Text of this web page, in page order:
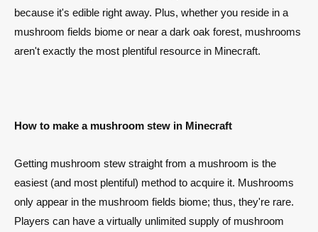
because it's edible right away. Plus, whether you reside in a
mushroom fields biome or near a dark oak forest, mushrooms
aren't exactly the most plentiful resource in Minecraft.
How to make a mushroom stew in Minecraft
Getting mushroom stew straight from a mushroom is the
easiest (and most plentiful) method to acquire it. Mushrooms
only appear in the mushroom fields biome; thus, they're rare.
Players can have a virtually unlimited supply of mushroom